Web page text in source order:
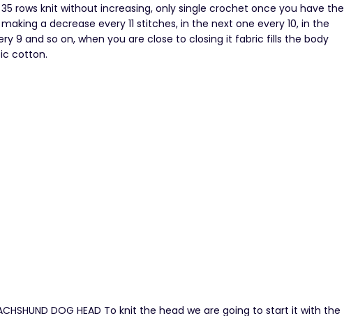
rows knit without increasing, only single crochet once you have the
a decrease every 11 stitches, in the next one every 10, in the
9 and so on, when you are close to closing it fabric fills the body
cotton.
DOG HEAD To knit the head we are going to start it with the